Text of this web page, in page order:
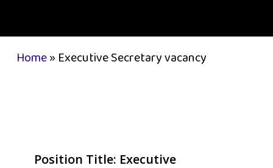
Home» Executive Secretary vacancy
Position Title: Executive